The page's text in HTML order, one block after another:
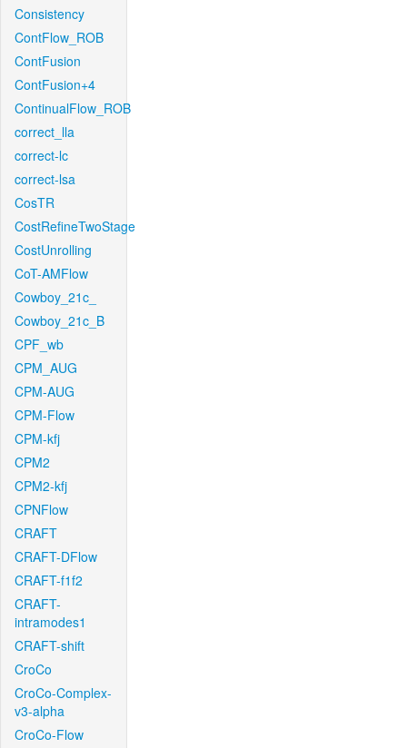
Consistency
ContFlow_ROB
ContFusion
ContFusion+4
ContinualFlow_ROB
correct_lla
correct-lc
correct-lsa
CosTR
CostRefineTwoStage
CostUnrolling
CoT-AMFlow
Cowboy_21c_
Cowboy_21c_B
CPF_wb
CPM_AUG
CPM-AUG
CPM-Flow
CPM-kfj
CPM2
CPM2-kfj
CPNFlow
CRAFT
CRAFT-DFlow
CRAFT-f1f2
CRAFT-
intramodes1
CRAFT-shift
CroCo
CroCo-Complex-
v3-alpha
CroCo-Flow